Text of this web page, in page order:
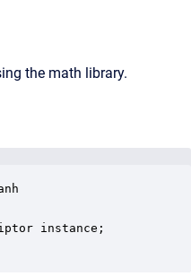
the math library.
instance;